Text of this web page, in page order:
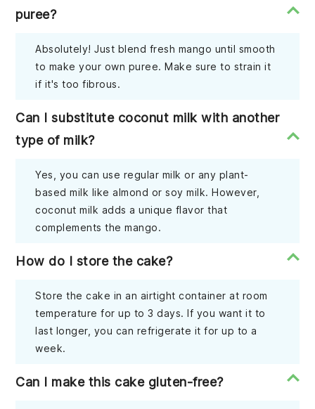
puree?
Absolutely! Just blend fresh mango until smooth
to make your own puree. Make sure to strain it
if it's too fibrous.
Can I substitute coconut milk with another
type of milk?
Yes, you can use regular milk or any plant-
based milk like almond or soy milk. However,
coconut milk adds a unique flavor that
complements the mango.
How do I store the cake?
Store the cake in an airtight container at room
temperature for up to 3 days. If you want it to
last longer, you can refrigerate it for up to a
week.
Can I make this cake gluten-free?